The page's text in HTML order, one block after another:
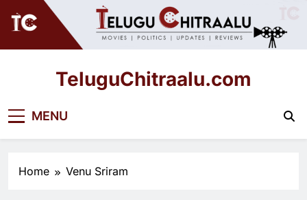
TeluguChitraalu.com
MENU
Home Venu Sriram